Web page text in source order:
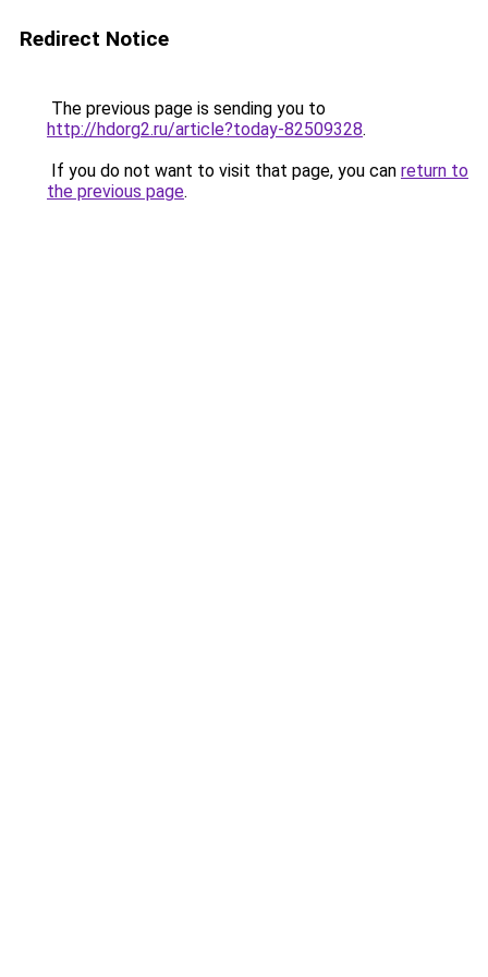
Redirect Notice
The previous page is sending you to
http://hdorg2.ru/article?today-82509328.
If you do not want to visit that page, you can return to
the previous page.